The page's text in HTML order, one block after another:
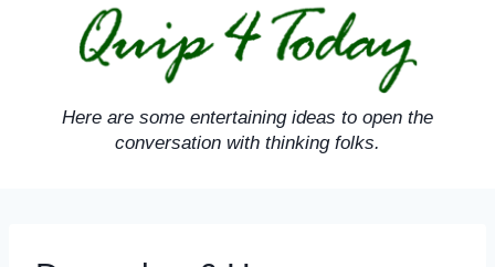
Here are some entertaining ideas to open the
conversation with thinking folks.